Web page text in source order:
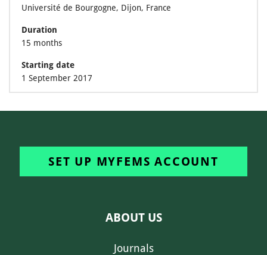
Université de Bourgogne, Dijon, France
Duration
15 months
Starting date
1 September 2017
SET UP MYFEMS ACCOUNT
ABOUT US
Journals